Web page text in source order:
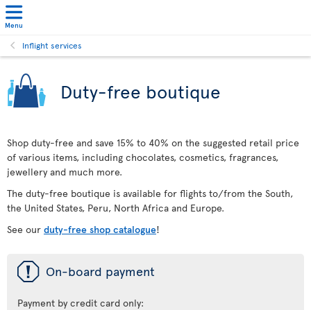
Menu
Inflight services
Duty-free boutique
Shop duty-free and save 15% to 40% on the suggested retail price
of various items, including chocolates, cosmetics, fragrances,
jewellery and much more.
The duty-free boutique is available for flights to/from the South,
the United States, Peru, North Africa and Europe.
See our duty-free shop catalogue!
ü On-board payment
Payment by credit card only: